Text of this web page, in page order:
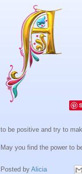
to be positive and try to
May you find the power to
Posted by Alicia